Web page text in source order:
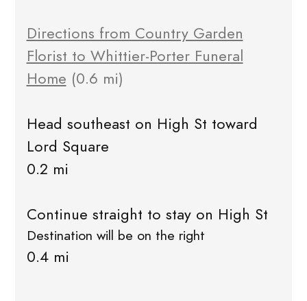
Directions from Country Garden
Florist to Whittier-Porter Funeral
Home (0.6 mi)
Head southeast on High St toward
Lord Square
0.2 mi
Continue straight to stay on High St
Destination will be on the right
0.4 mi